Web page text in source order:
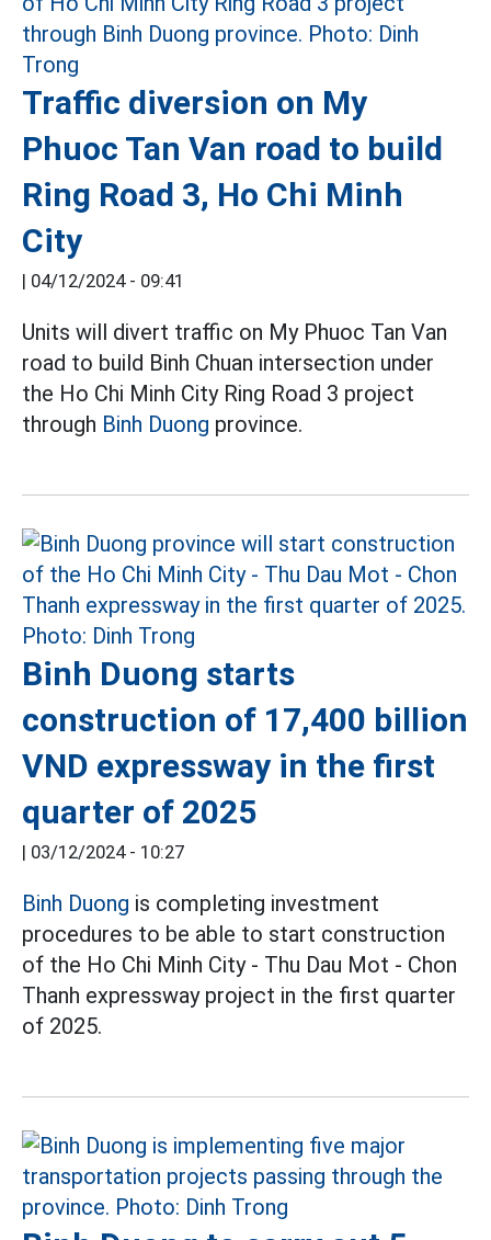
Traffic diversion on My
Phuoc Tan Van road to build
Ring Road 3, Ho Chi Minh
City
04/12/2024 - 09:41
Units will divert traffic on My Phuoc Tan Van
road to build Binh Chuan intersection under
the Ho Chi Minh City Ring Road 3 project
through Binh Duong province.
Binh Duong starts
construction of 17,400 billion
VND expressway in the first
quarter of 2025
03/12/2024 - 10:27
Binh Duong is completing investment
procedures to be able to start construction
of the Ho Chi Minh City - Thu Dau Mot - Chon
Thanh expressway project in the first quarter
of 2025.